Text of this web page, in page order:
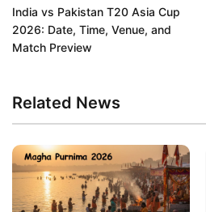
India vs Pakistan T20 Asia Cup
2026: Date, Time, Venue, and
Match Preview
Related News